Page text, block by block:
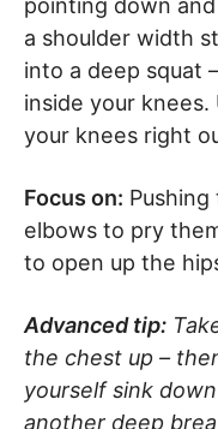
pointing down
a shoulder width
into a deep squat
inside your
your knees right
Focus on:
elbows to pry
to open up the
Advanced tip:
the chest up –
yourself sink
another deep